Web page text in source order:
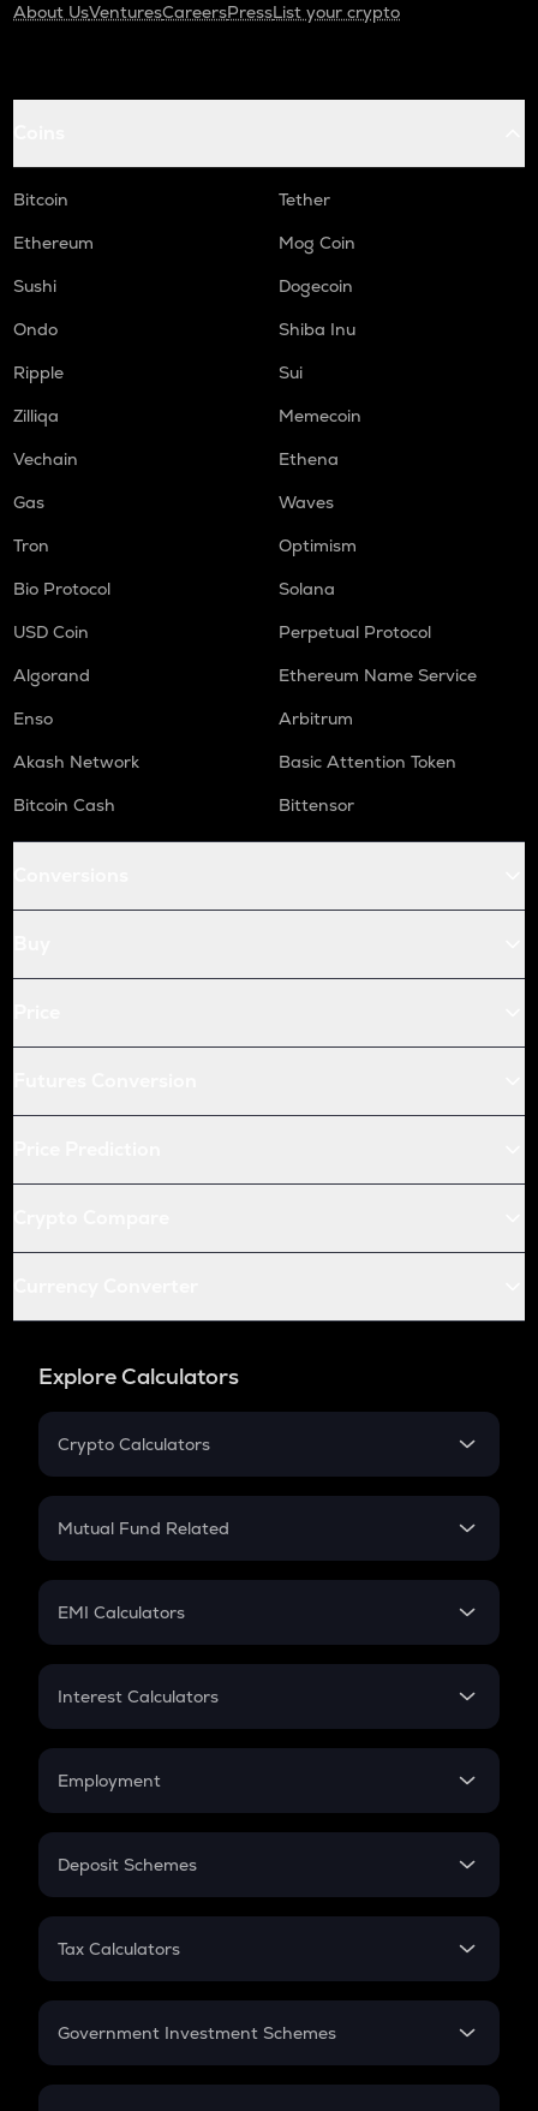
About UsVenturesCareersPressList your crypto
Bitcoin
Tether
Ethereum
Mog Coin
Sushi
Dogecoin
Ondo
Shiba Inu
Ripple
Sui
Zilliqa
Memecoin
Vechain
Ethena
Gas
Waves
Tron
Optimism
Bio Protocol
Solana
USD Coin
Perpetual Protocol
Algorand
Ethereum Name Service
Enso
Arbitrum
Akash Network
Basic Attention Token
Bitcoin Cash
Bittensor
Explore Calculators
Crypto Calculators
Crypto SIP Calculator
Crypto Futures
Mutual Fund Related
Mutual Fund
EMI Calculators
EMI
Credit Card EMI
Interest Calculators
Compound Interest
Employment
In-Hand Salary
PPF
Gratuity
Retirement
Deposit Schemes
FD
Tax Calculators
GST
Government Investment Schemes
Sukanya Samriddhu Yojana